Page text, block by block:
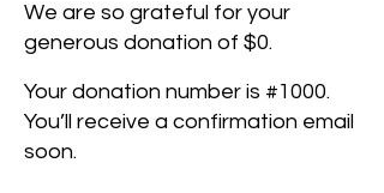
We are so grateful for your
generous donation of $0.
Your donation number is #1000.
You’ll receive a confirmation email
soon.